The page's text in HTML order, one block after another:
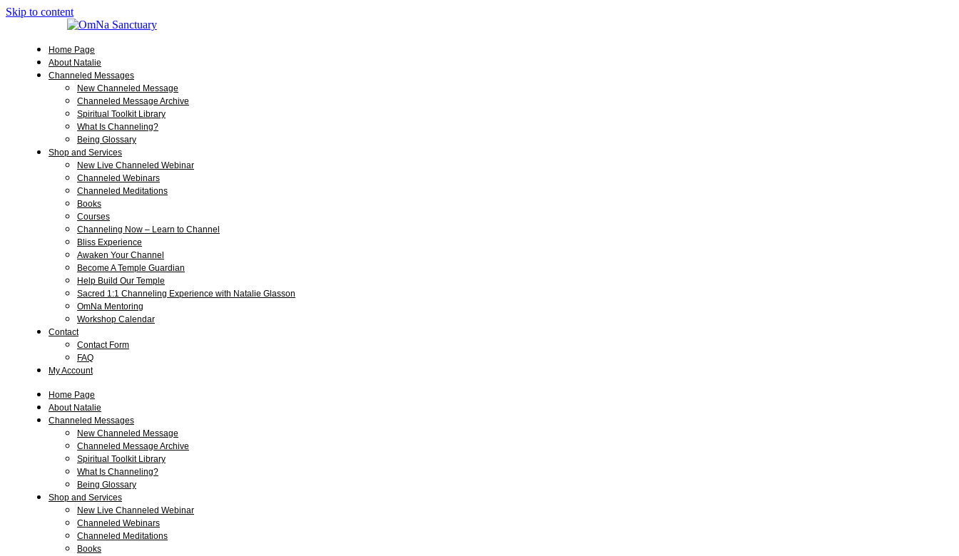
Skip to content
Home Page
About Natalie
Channeled Messages
New Channeled Message
Channeled Message Archive
Spiritual Toolkit Library
What Is Channeling?
Being Glossary
Shop and Services
New Live Channeled Webinar
Channeled Webinars
Channeled Meditations
Books
Courses
Channeling Now – Learn to Channel
Bliss Experience
Awaken Your Channel
Become A Temple Guardian
Help Build Our Temple
Sacred 1:1 Channeling Experience with Natalie Glasson
OmNa Mentoring
Workshop Calendar
Contact
Contact Form
FAQ
My Account
Home Page
About Natalie
Channeled Messages
New Channeled Message
Channeled Message Archive
Spiritual Toolkit Library
What Is Channeling?
Being Glossary
Shop and Services
New Live Channeled Webinar
Channeled Webinars
Channeled Meditations
Books